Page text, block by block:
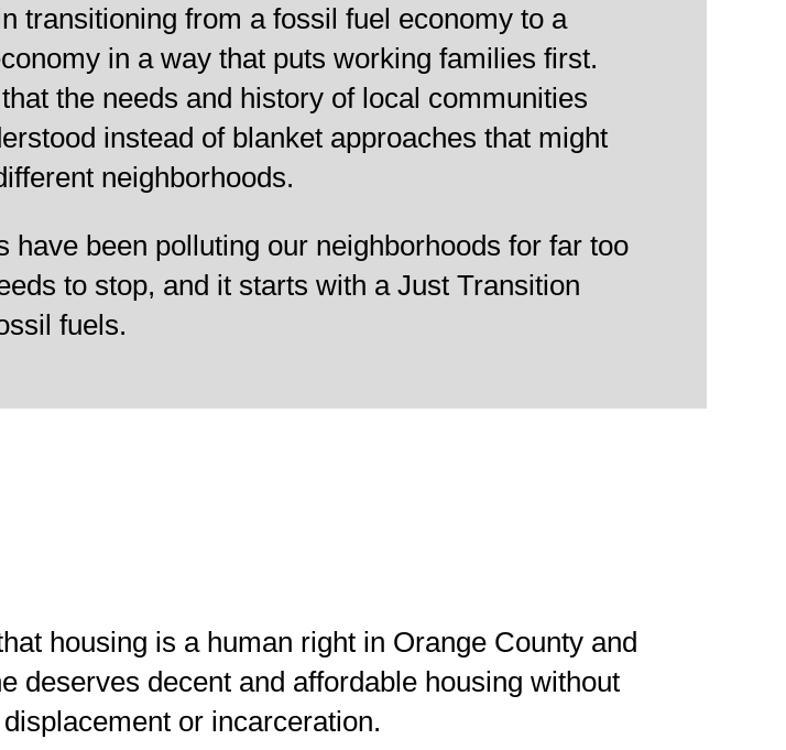
transitioning from a fossil fuel economy to a
in a way that puts working families first.
the needs and history of local communities
instead of blanket approaches that might
neighborhoods.
have been polluting our neighborhoods for far too
to stop, and it starts with a Just Transition
fuels.
housing is a human right in Orange County and
deserves decent and affordable housing without
or incarceration.